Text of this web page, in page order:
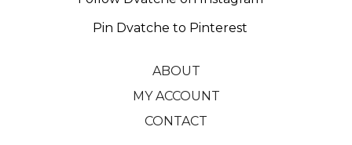
Pin Dvatche to Pinterest
ABOUT
MY ACCOUNT
CONTACT